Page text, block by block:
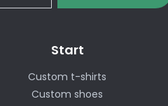
Start
Custom t-shirts
Custom shoes